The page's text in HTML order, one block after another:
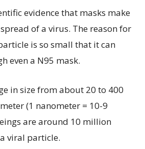
evidence that masks make
of a virus. The reason for
is so small that it can
even a N95 mask.
in size from about 20 to 400
(1 nanometer = 10-9
are around 10 million
viral particle.